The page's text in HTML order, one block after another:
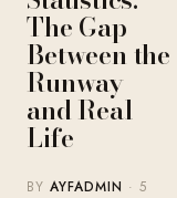
The Gap
Between the
Runway
and Real
Life
BYAYFADMIN · 5